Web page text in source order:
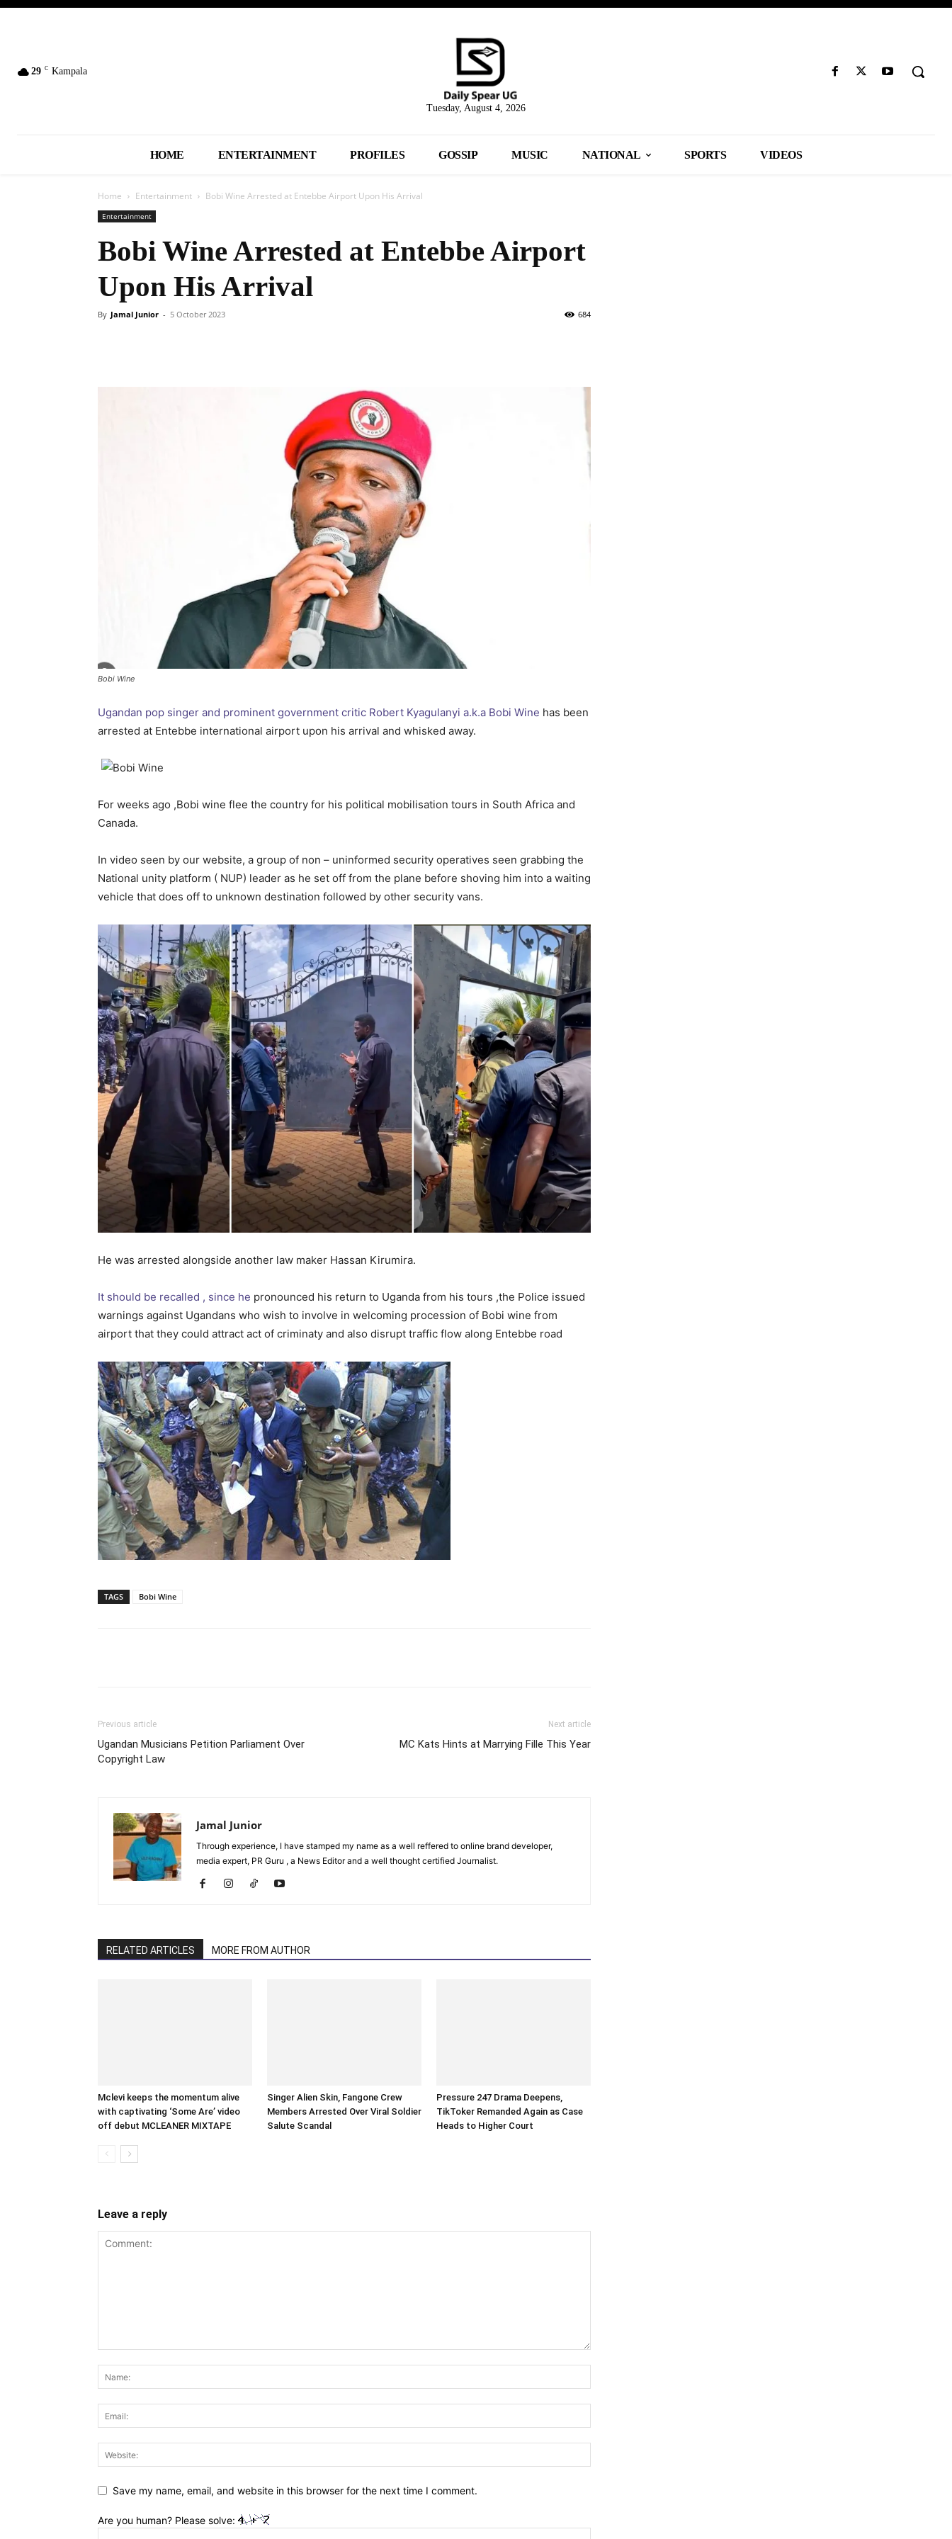
29 C Kampala
Tuesday, August 4, 2026
HOME ENTERTAINMENT PROFILES GOSSIP MUSIC NATIONAL SPORTS VIDEOS
Home Entertainment Bobi Wine Arrested at Entebbe Airport Upon His Arrival
Entertainment
Bobi Wine Arrested at Entebbe Airport
Upon His Arrival
By Jamal Junior - 5 October 2023 684
Bobi Wine
Ugandan pop singer and prominent government critic Robert Kyagulanyi a.k.a Bobi Wine has been
arrested at Entebbe international airport upon his arrival and whisked away.
For weeks ago ,Bobi wine flee the country for his political mobilisation tours in South Africa and
Canada.
In video seen by our website, a group of non – uninformed security operatives seen grabbing the
National unity platform ( NUP) leader as he set off from the plane before shoving him into a waiting
vehicle that does off to unknown destination followed by other security vans.
He was arrested alongside another law maker Hassan Kirumira.
It should be recalled , since he pronounced his return to Uganda from his tours ,the Police issued
warnings against Ugandans who wish to involve in welcoming procession of Bobi wine from
airport that they could attract act of criminaty and also disrupt traffic flow along Entebbe road
TAGS Bobi Wine
Previous article
Ugandan Musicians Petition Parliament Over
Copyright Law
Next article
MC Kats Hints at Marrying Fille This Year
Jamal Junior
Through experience, I have stamped my name as a well reffered to online brand developer,
media expert, PR Guru , a News Editor and a well thought certified Journalist.
RELATED ARTICLES MORE FROM AUTHOR
Mclevi keeps the momentum alive
with captivating ‘Some Are’ video
off debut MCLEANER MIXTAPE
Singer Alien Skin, Fangone Crew
Members Arrested Over Viral Soldier
Salute Scandal
Pressure 247 Drama Deepens,
TikToker Remanded Again as Case
Heads to Higher Court
Leave a reply
Save my name, email, and website in this browser for the next time I comment.
Are you human? Please solve: